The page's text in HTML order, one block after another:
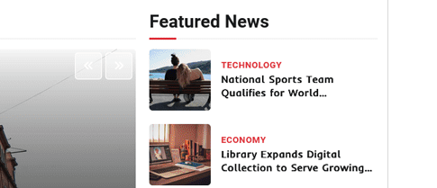
Homepage ng tema